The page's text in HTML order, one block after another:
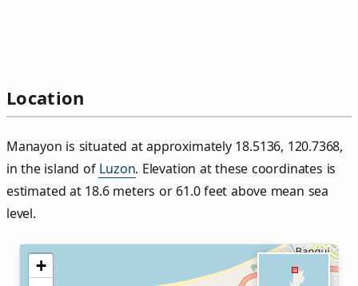
Location
Manayon is situated at approximately 18.5136, 120.7368,
in the island of Luzon. Elevation at these coordinates is
estimated at 18.6 meters or 61.0 feet above mean sea
level.
+